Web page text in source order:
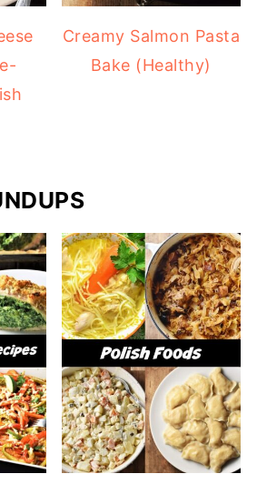
Creamy Salmon Pasta
Bake (Healthy)